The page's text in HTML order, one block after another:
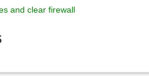
and clear firewall